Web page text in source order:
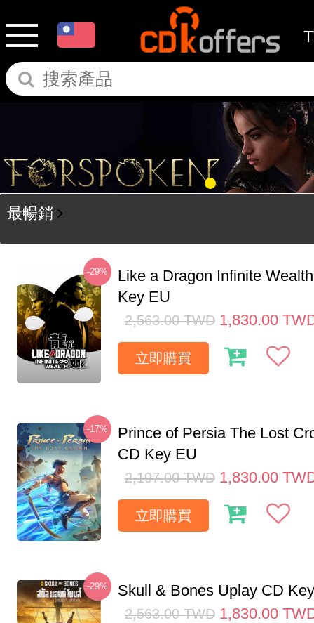
最暢銷
-29%
Like a Dragon Infinite
Key EU
2,563.00 TWD 1,830.00
立即購買
-17%
Prince of Persia The Lost
CD Key EU
2,197.00 TWD 1,830.00
立即購買
-29% Skull & Bones Uplay CD
2,563.00 TWD 1,830.00